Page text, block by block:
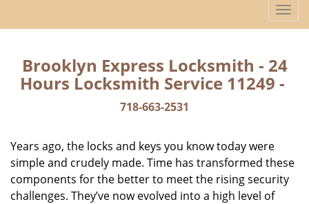
T
o
g
l
e
g
a
Brooklyn Express Locksmith - 24
Hours Locksmith Service 11249 -
718-663-2531
Years ago, the locks and keys you know today were
simple and crudely made. Time has transformed these
components for the better to meet the rising security
challenges. They’ve now evolved into a high level of